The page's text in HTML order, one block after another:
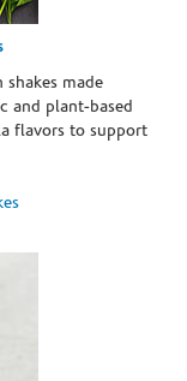
made
and plant-based
flavors to support